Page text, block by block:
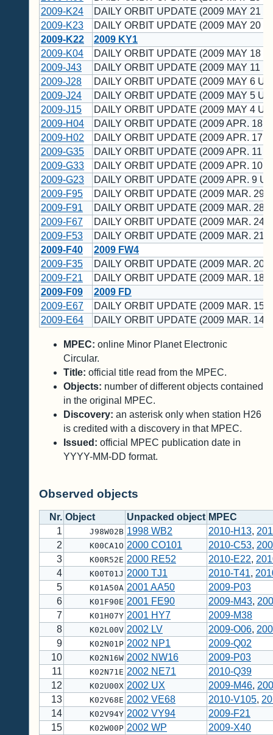
2009-K24
DAILY ORBIT UPDATE (2009 MAY 21
2009-K23
DAILY ORBIT UPDATE (2009 MAY 20
2009-K22
2009 KY1
2009-K04
DAILY ORBIT UPDATE (2009 MAY 18
2009-J43
DAILY ORBIT UPDATE (2009 MAY 11
2009-J28
DAILY ORBIT UPDATE (2009 MAY 6
2009-J24
DAILY ORBIT UPDATE (2009 MAY 5
2009-J15
DAILY ORBIT UPDATE (2009 MAY 4
2009-H04
DAILY ORBIT UPDATE (2009 APR. 18
2009-H02
DAILY ORBIT UPDATE (2009 APR. 17
2009-G35
DAILY ORBIT UPDATE (2009 APR. 11
2009-G33
DAILY ORBIT UPDATE (2009 APR. 10
2009-G23
DAILY ORBIT UPDATE (2009 APR. 9
2009-F95
DAILY ORBIT UPDATE (2009 MAR. 29
2009-F91
DAILY ORBIT UPDATE (2009 MAR. 28
2009-F67
DAILY ORBIT UPDATE (2009 MAR. 24
2009-F53
DAILY ORBIT UPDATE (2009 MAR. 21
2009-F40
2009 FW4
2009-F35
DAILY ORBIT UPDATE (2009 MAR. 20
2009-F21
DAILY ORBIT UPDATE (2009 MAR. 18
2009-F09
2009 FD
2009-E67
DAILY ORBIT UPDATE (2009 MAR. 15
2009-E64
DAILY ORBIT UPDATE (2009 MAR. 14
MPEC: online Minor Planet Electronic
Circular.
Title: official title read from the MPEC.
Objects: number of different objects contained
in the original MPEC.
Discovery: an asterisk only when station H26
is credited with a discovery in that MPEC.
Issued: official MPEC publication date in
YYYY-MM-DD format.
Observed objects
Nr. Object Unpacked object MPEC
1
J98W02B 1998 WB2 2010-H13,
2
K00CA1O 2000 CO101 2010-C53,
3
K00R52E 2000 RE52 2010-E22,
4
K00T01J 2000 TJ1 2010-T41,
5
K01A50A 2001 AA50
2009-P03
6
K01F90E 2001 FE90 2009-M43,
7
K01H07Y 2001 HY7
2009-M38
8
K02L00V 2002 LV 2009-O06,
9
K02N01P 2002 NP1
2009-Q02
10
K02N16W 2002 NW16
2009-P03
11
K02N71E 2002 NE71
2010-Q39
12
K02U00X 2002 UX 2009-M46,
13
K02V68E 2002 VE68 2010-V105,
14
K02V94Y 2002 VY94
2009-F21
15
K02W00P 2002 WP
2009-X40